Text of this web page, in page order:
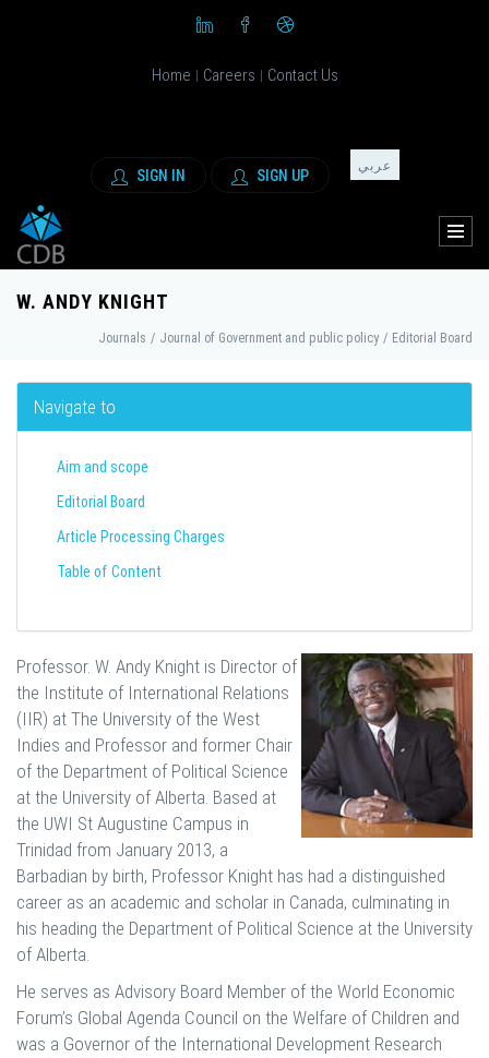
Home | Careers | Contact Us
SIGN IN SIGN UP
عربي
W. ANDY KNIGHT
Journals / Journal of Government and public policy / Editorial Board
Navigate to
Aim and scope
Editorial Board
Article Processing Charges
Table of Content
Professor. W. Andy Knight is Director of
the Institute of International Relations
(IIR) at The University of the West
Indies and Professor and former Chair
of the Department of Political Science
at the University of Alberta. Based at
the UWI St Augustine Campus in
Trinidad from January 2013, a
Barbadian by birth, Professor Knight has had a distinguished
career as an academic and scholar in Canada, culminating in
his heading the Department of Political Science at the University
of Alberta.
He serves as Advisory Board Member of the World Economic
Forum’s Global Agenda Council on the Welfare of Children and
was a Governor of the International Development Research